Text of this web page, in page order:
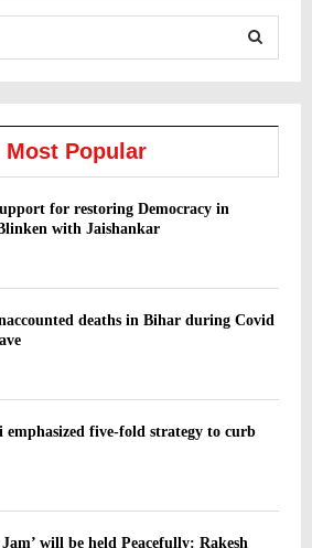
E
Most Popular
for restoring Democracy in
with Jaishankar
deaths in Bihar during Covid
emphasized five-fold strategy to curb
will be held Peacefully: Rakesh